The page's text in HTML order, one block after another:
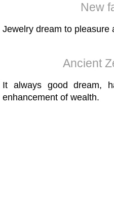
New
Jewelry dream to pleasure
Ancient
It always good dream,
enhancement of wealth.